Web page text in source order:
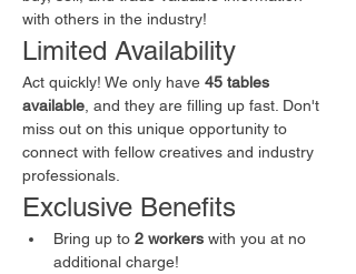
with others in the industry!
Limited Availability
Act quickly! We only have 45 tables
available , and they are filling up fast. Don't
miss out on this unique opportunity to
connect with fellow creatives and industry
professionals.
Exclusive Benefits
Bring up to 2 workers with you at no
additional charge!